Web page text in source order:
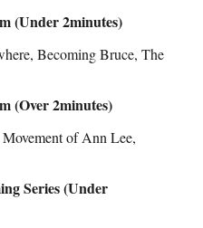
(Under 2minutes)
Becoming Bruce, The
(Over 2minutes)
of Ann Lee,
Series (Under